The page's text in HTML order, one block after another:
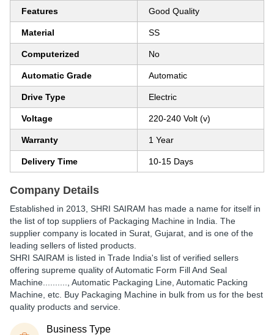
Features Good Quality
Material SS
Computerized No
Automatic Grade Automatic
Drive Type Electric
Voltage 220-240 Volt (v)
Warranty 1 Year
Delivery Time 10-15 Days
Company Details
Established in 2013 SHRI SAIRAM has made a name for itself in
the list of top suppliers of Packaging Machine in India. The
supplier company is located in Surat, Gujarat, and is one of the
leading sellers of listed products.
SHRI SAIRAM is listed in Trade India's list of verified sellers
offering supreme quality of Automatic Form Fill And Seal
Machine.........., Automatic Packaging Line, Automatic Packing
Machine, etc. Buy Packaging Machine in bulk from us for the best
quality products and service.
Business Type